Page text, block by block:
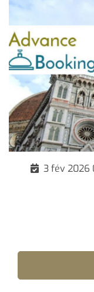
3 fév 2026